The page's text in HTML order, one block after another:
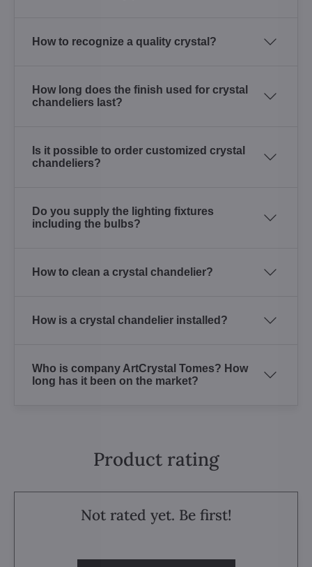
How to recognize a quality crystal?
How long does the finish used for crystal
chandeliers last?
Is it possible to order customized crystal
chandeliers?
Do you supply the lighting fixtures
including the bulbs?
How to clean a crystal chandelier?
How is a crystal chandelier installed?
Who is company ArtCrystal Tomes? How
long has it been on the market?
Product rating
Not rated yet. Be first!